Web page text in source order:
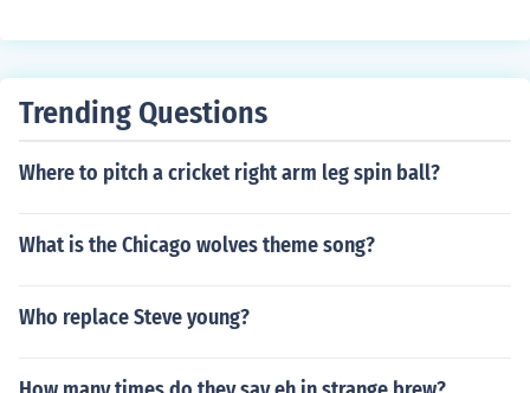
Trending Questions
Where to pitch a cricket right arm leg spin ball?
What is the Chicago wolves theme song?
Who replace Steve young?